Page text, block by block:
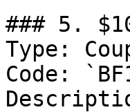
### 5.
Type:
Code: